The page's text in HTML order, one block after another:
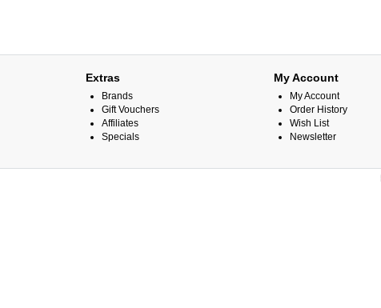
Extras
Brands
Gift Vouchers
Affiliates
Specials
My Account
My Account
Order History
Wish List
Newsletter